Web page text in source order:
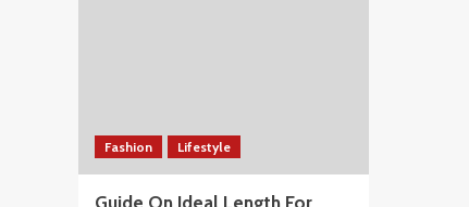
Fashion Lifestyle